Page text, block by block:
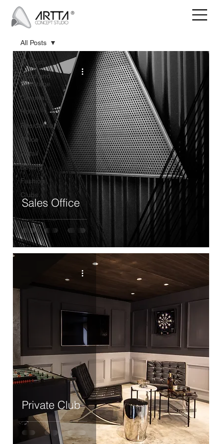
All Posts
Food and
Beverage
Cinema
Hotel
Residential
Office
Retail
Beauty
Fashion
Clubs
All Posts
Sales Office
Private Club